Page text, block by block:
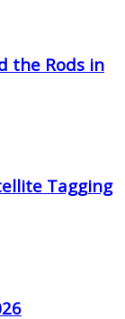
the Rods in
Tagging